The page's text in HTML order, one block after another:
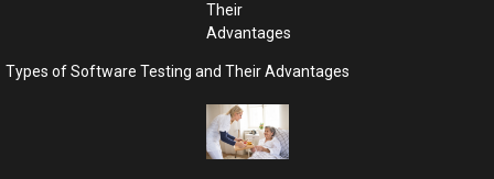
Types of Software Testing and Their Advantages